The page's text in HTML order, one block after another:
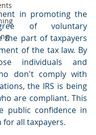
in promoting the
of voluntary
the part of taxpayers
of the tax law. By
individuals and
don't comply with
the IRS is being
are compliant. This
public confidence in
for all taxpayers.